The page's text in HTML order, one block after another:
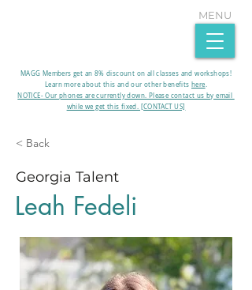
MAGG Members get an 8% discount on all classes and workshops!
Learn more about this and our other benefits here.​
MENU
NOTICE- Our phones are currently down. Please contact us by email
while we get this fixed. [CONTACT US]
< Back
Georgia Talent
Leah Fedeli